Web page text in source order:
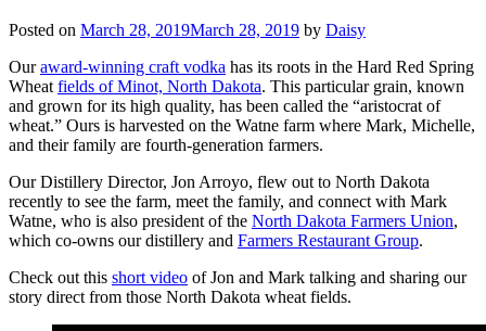
Posted on March 28, 2019March 28, 2019 by Daisy
Ouraward-winning craft vodka has its roots in the Hard Red Spring
Wheat fields of Minot, North Dakota. This particular grain, known
and grown for its high quality, has been called the “aristocrat of
wheat.” Ours is harvested on the Watne farm where Mark, Michelle,
and their family are fourth-generation farmers.
Our Distillery Director, Jon Arroyo, flew out to North Dakota
recently to see the farm, meet the family, and connect with Mark
Watne, who is also president of the North Dakota Farmers Union,
which co-owns our distillery and Farmers Restaurant Group.
Check out this short video of Jon and Mark talking and sharing our
story direct from those North Dakota wheat fields.